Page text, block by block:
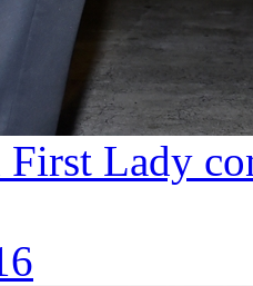
First Lady